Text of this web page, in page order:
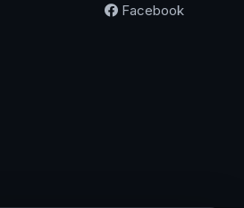
Facebook